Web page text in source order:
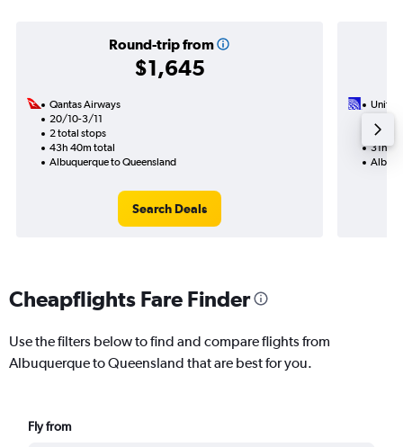
Round-trip from
$1,645
Qantas Airways
20/10-3/11
2 total stops
43h 40m total
Albuquerque to Queensland
Search Deals
United
2
31h
Cheapflights Fare Finder
Use the filters below to find and compare flights from
Albuquerque to Queensland that are best for you.
Fly from